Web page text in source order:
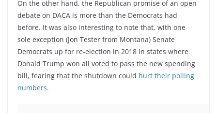
On the other hand, the Republican promise of an open
debate on DACA is more than the Democrats had
before. It was also interesting to note that, with one
sole exception (Jon Tester from Montana) Senate
Democrats up for re-election in 2018 in states where
Donald Trump won all voted to pass the new spending
bill, fearing that the shutdown could hurt their polling
numbers.